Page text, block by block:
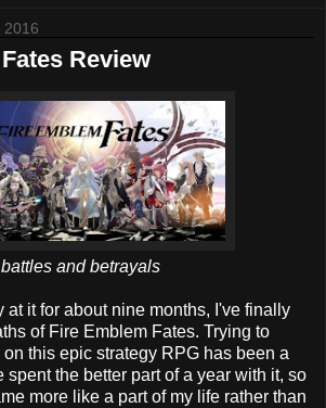
2016
Review
and betrayals
at it for about nine months, I've finally
of Fire Emblem Fates. Trying to
this epic strategy RPG has been a
the better part of a year with it, so
more like a part of my life rather than